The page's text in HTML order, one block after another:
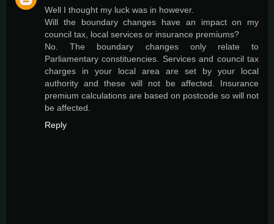
Well I thought my luck was in however.
Will the boundary changes have an impact on my
council tax, local services or insurance premiums?
No. The boundary changes only relate to
Parliamentary constituencies. Services and council tax
charges in your local area are set by your local
authority and these will not be affected. Insurance
premium calculations are based on postcode so will not
be affected.
Reply